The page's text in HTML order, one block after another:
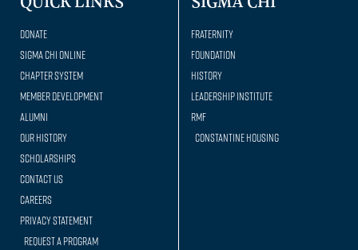
Donate
Sigma Chi Online
Chapter System
Member Development
Alumni
Our history
Scholarships
Contact Us
Careers
Privacy Statement
Request a Program
Fraternity
Foundation
History
Leadership Institute
RMF
Constantine Housing